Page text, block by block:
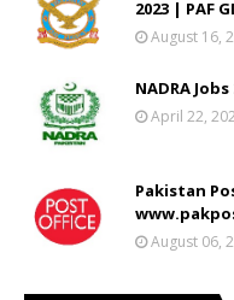
2023 | PAF
August 16,
NADRA
April 22,
Pakistan
August 06,